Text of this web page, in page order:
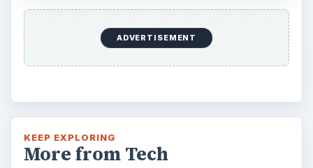
ADVERTISEMENT
KEEP EXPLORING
More from Tech